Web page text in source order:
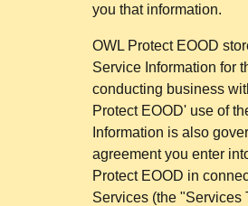
you that information.
OWL Protect EOOD
Service Information for
conducting business
Protect EOOD' use of
Information is also
agreement you enter
Protect EOOD in
Services (the "Services